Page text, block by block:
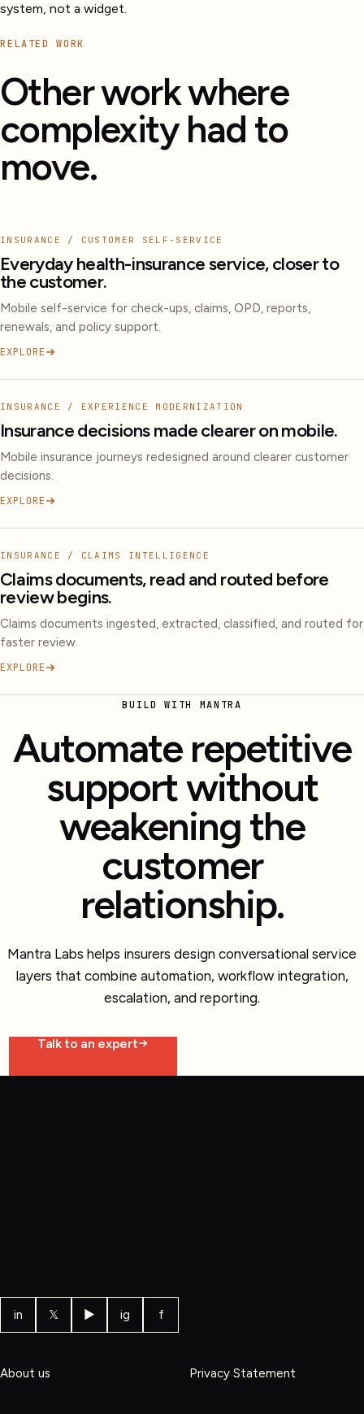
system, not a widget.
RELATED WORK
Other work where
complexity had to
move.
INSURANCE / CUSTOMER SELF-SERVICE
Everyday health-insurance service, closer to
the customer.
Mobile self-service for check-ups, claims, OPD, reports,
renewals, and policy support.
EXPLORE
INSURANCE / EXPERIENCE MODERNIZATION
Insurance decisions made clearer on mobile.
Mobile insurance journeys redesigned around clearer customer
decisions.
EXPLORE
INSURANCE / CLAIMS INTELLIGENCE
Claims documents, read and routed before
review begins.
Claims documents ingested, extracted, classified, and routed for
faster review.
EXPLORE
BUILD WITH MANTRA
Automate repetitive
support without
weakening the
customer
relationship.
Mantra Labs helps insurers design conversational service
layers that combine automation, workflow integration,
escalation, and reporting.
Talk to an expert
in 𝕏 ▶ ig f
About us Privacy Statement